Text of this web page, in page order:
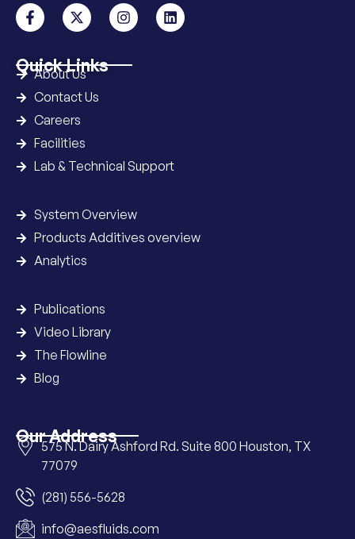
Quick Links
About Us
Contact Us
Careers
Facilities
Lab & Technical Support
System Overview
Products Additives overview
Analytics
Publications
Video Library
The Flowline
Blog
Our Address
575 N. Dairy Ashford Rd. Suite 800 Houston, TX
77079
(281) 556-5628
info@aesfluids.com